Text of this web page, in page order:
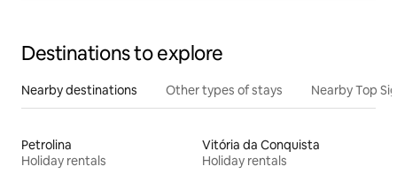
Destinations to explore
Nearby destinations Other types of stays Nearby Top
Petrolina
Holiday rentals
Vitória da Conquista
Holiday rentals